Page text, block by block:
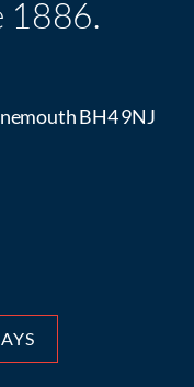
1886.
BH4 9NJ